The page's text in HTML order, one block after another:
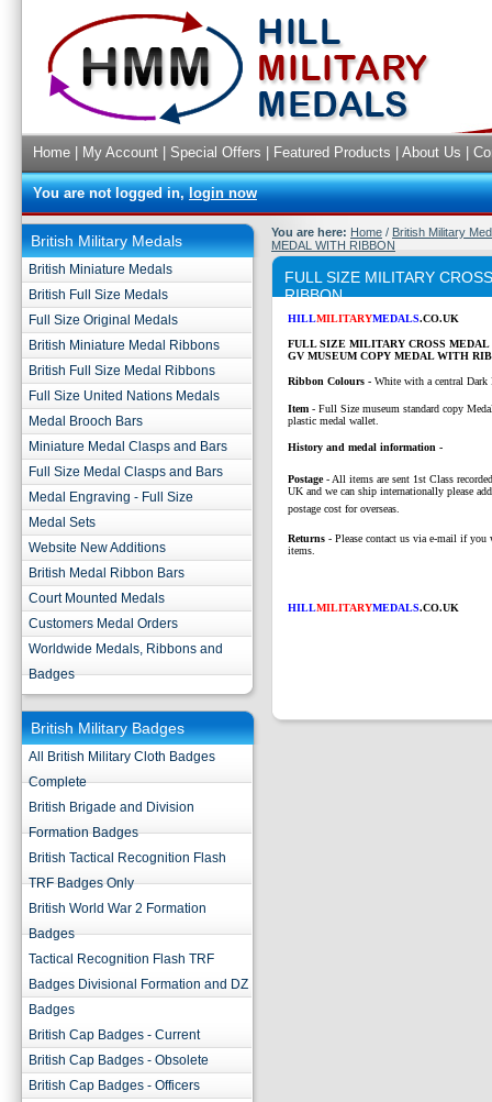
Home My Account Special Offers Featured Products About Us
You are not logged in,login now
British Military Medals
British Miniature Medals
British Full Size Medals
Full Size Original Medals
British Miniature Medal Ribbons
British Full Size Medal Ribbons
Full Size United Nations Medals
Medal Brooch Bars
Miniature Medal Clasps and Bars
Full Size Medal Clasps and Bars
Medal Engraving - Full Size
Medal Sets
Website New Additions
British Medal Ribbon Bars
Court Mounted Medals
Customers Medal Orders
Worldwide Medals, Ribbons and
Badges
British Military Badges
All British Military Cloth Badges
Complete
British Brigade and Division
Formation Badges
British Tactical Recognition Flash
TRF Badges Only
British World War 2 Formation
Badges
Tactical Recognition Flash TRF
Badges Divisional Formation and DZ
Badges
British Cap Badges - Current
British Cap Badges - Obsolete
British Cap Badges - Officers
You are here: Home / British Military
MEDAL WITH RIBBON
FULL SIZE MILITARY
RIBBON
HILLMILITARYMEDALS.CO.UK
FULL SIZE MILITARY CROSS MEDAL
GV MUSEUM COPY MEDAL WITH
Ribbon Colours - White with a central Dark
Item - Full Size museum standard copy
plastic medal wallet.
History and medal information -
Postage- All items are sent 1st Class
UK and we can ship internationally please
postage cost for overseas.
Returns - Please contact us via e-mail if you
items.
HILLMILITARYMEDALS.CO.UK